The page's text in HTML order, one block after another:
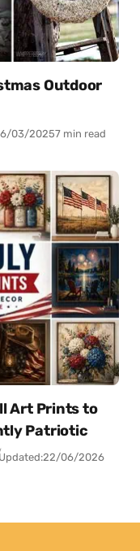
Outdoor
03/20257 min read
Art Prints to
Patriotic
22/06/2026